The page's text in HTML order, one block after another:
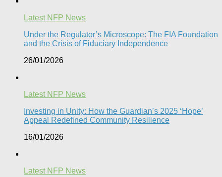
Latest NFP News
Under the Regulator’s Microscope: The FIA Foundation
and the Crisis of Fiduciary Independence​
26/01/2026
Latest NFP News
Investing in Unity: How the Guardian’s 2025 ‘Hope’
Appeal Redefined Community Resilience
16/01/2026
Latest NFP News